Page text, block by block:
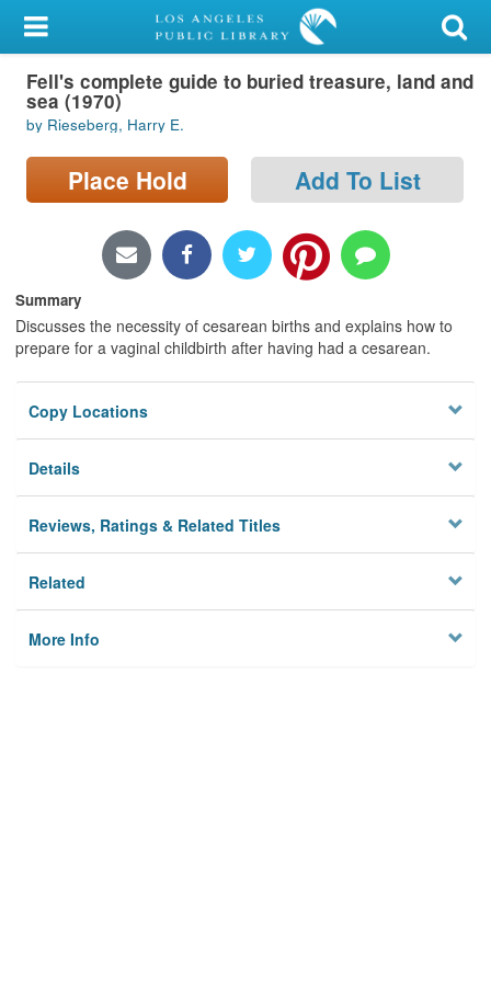
My Account
Library Card
Sign In
Search
Locations/Hours (external
Privacy
Fell's complete guide to buried treasure, land and
sea (1970)
by Rieseberg, Harry E.
Place Hold Add To List
Summary
Discusses the necessity of cesarean births and explains how to
prepare for a vaginal childbirth after having had a cesarean.
Copy Locations
Details
Reviews, Ratings & Related Titles
Related
More Info